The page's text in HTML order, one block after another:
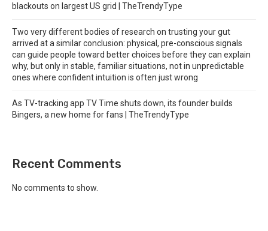
blackouts on largest US grid | TheTrendyType
Two very different bodies of research on trusting your gut
arrived at a similar conclusion: physical, pre-conscious signals
can guide people toward better choices before they can explain
why, but only in stable, familiar situations, not in unpredictable
ones where confident intuition is often just wrong
As TV-tracking app TV Time shuts down, its founder builds
Bingers, a new home for fans | TheTrendyType
Recent Comments
No comments to show.